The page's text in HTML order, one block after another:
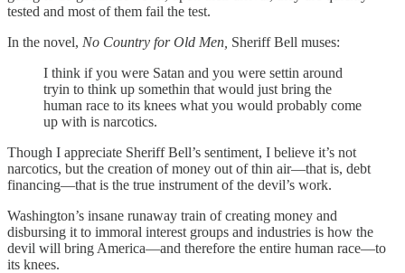
tested and most of them fail the test.
In the novel, No Country for Old Men, Sheriff Bell muses:
I think if you were Satan and you were settin around
tryin to think up somethin that would just bring the
human race to its knees what you would probably come
up with is narcotics.
Though I appreciate Sheriff Bell’s sentiment, I believe it’s not
narcotics, but the creation of money out of thin air—that is, debt
financing—that is the true instrument of the devil’s work.
Washington’s insane runaway train of creating money and
disbursing it to immoral interest groups and industries is how the
devil will bring America—and therefore the entire human race—to
its knees.